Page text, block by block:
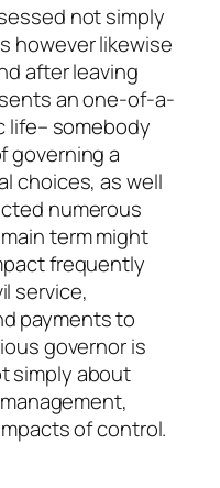
not simply
however likewise
after leaving
an one-of-a-
life– somebody
governing a
choices, as well
numerous
term might
frequently
service,
payments to
governor is
simply about
of control.